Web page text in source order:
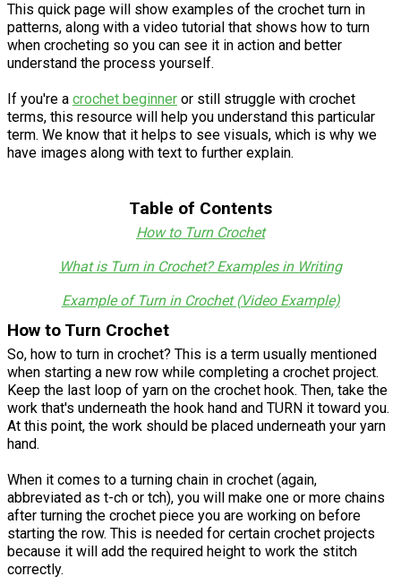
This quick page will show examples of the crochet turn in
patterns, along with a video tutorial that shows how to turn
when crocheting so you can see it in action and better
understand the process yourself.
If you're a crochet beginner or still struggle with crochet
terms, this resource will help you understand this particular
term. We know that it helps to see visuals, which is why we
have images along with text to further explain.
Table of Contents
How to Turn Crochet
What is Turn in Crochet? Examples in Writing
Example of Turn in Crochet (Video Example)
How to Turn Crochet
So, how to turn in crochet? This is a term usually mentioned
when starting a new row while completing a crochet project.
Keep the last loop of yarn on the crochet hook. Then, take the
work that's underneath the hook hand and TURN it toward you.
At this point, the work should be placed underneath your yarn
hand.
When it comes to a turning chain in crochet (again,
abbreviated as t-ch or tch), you will make one or more chains
after turning the crochet piece you are working on before
starting the row. This is needed for certain crochet projects
because it will add the required height to work the stitch
correctly.